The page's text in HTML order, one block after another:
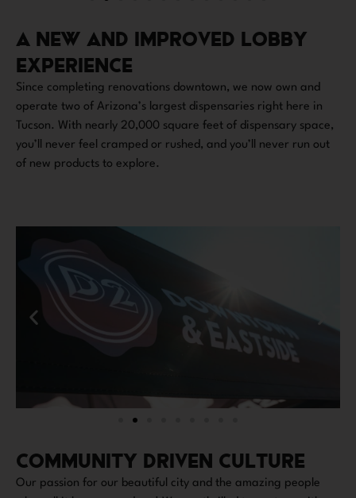
A NEW AND IMPROVED LOBBY
EXPERIENCE
Since completing renovations downtown, we now own and
operate two of Arizona’s largest dispensaries right here in
Tucson. With nearly 20,000 square feet of dispensary space,
you’ll never feel cramped or rushed, and you’ll never run out
of new products to explore.
COMMUNITY DRIVEN CULTURE
Our passion for our beautiful city and the amazing people